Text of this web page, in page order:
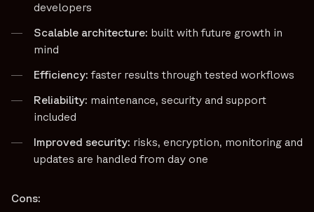
developers
Scalable architecture: built with future growth in
mind
Efficiency: faster results through tested workflows
Reliability: maintenance, security and support
included
Improved security: risks, encryption, monitoring and
updates are handled from day one
Cons: